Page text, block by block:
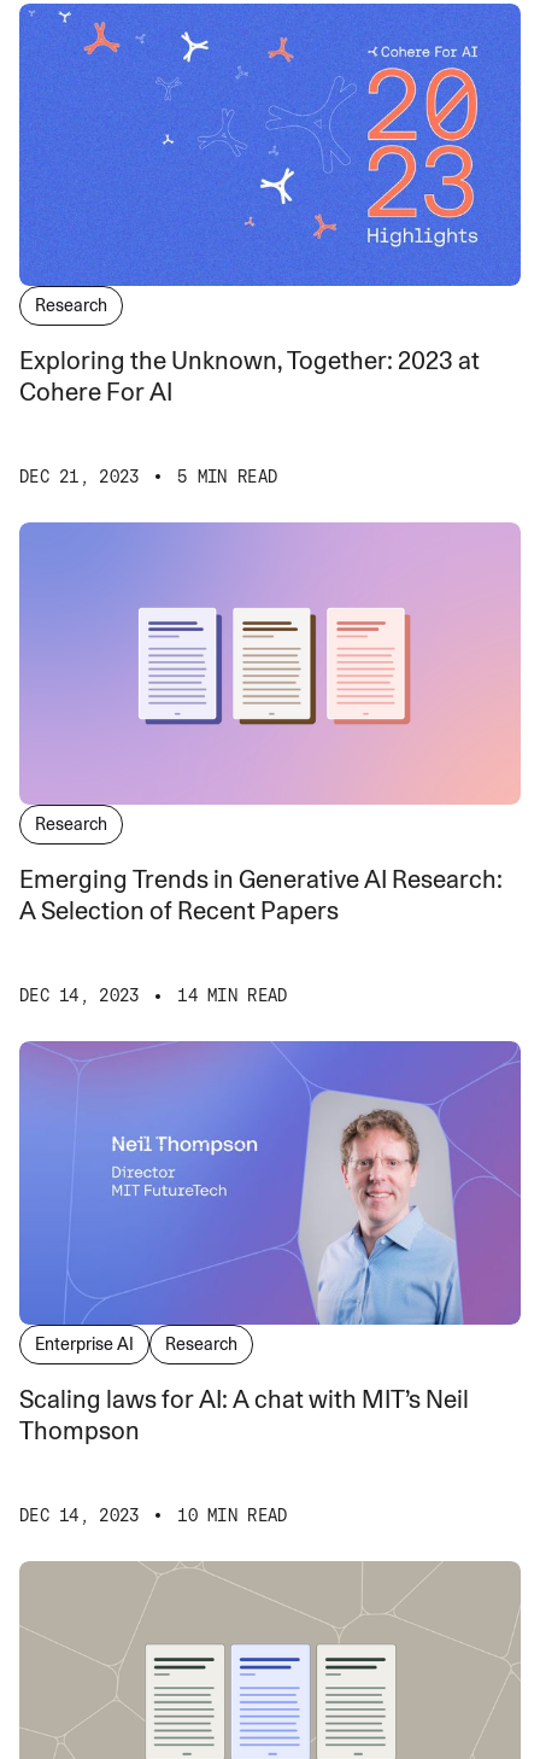
Research
Exploring the Unknown, Together: 2023 at
Cohere For AI
DEC 21, 2023 5 MIN READ
Research
Emerging Trends in Generative AI Research:
A Selection of Recent Papers
DEC 14, 2023 14 MIN READ
Enterprise AI Research
Scaling laws for AI: A chat with MIT’s Neil
Thompson
DEC 14, 2023 10 MIN READ